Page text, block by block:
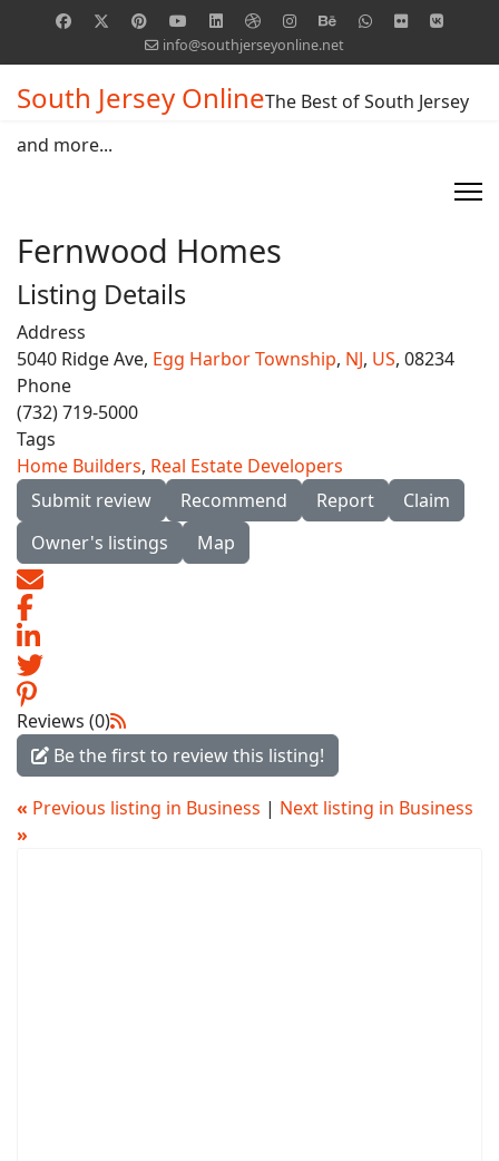
info@southjerseyonline.net
South Jersey OnlineThe Best of South Jersey
and more...
Fernwood Homes
Listing Details
Address
5040 Ridge Ave, Egg Harbor Township, NJ, US, 08234
Phone
(732) 719-5000
Tags
Home Builders, Real Estate Developers
Submit review
Recommend Report
Claim
Owner's listings
Map
Reviews (0)
Be the first to review this listing!
« Previous listing in Business | Next listing in Business
»